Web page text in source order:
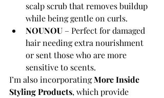
scalp scrub that removes buildup
while being gentle on curls.
NOUNOU – Perfect for damaged
hair needing extra nourishment
or sent those who are more
sensitive to scents.
I’m also incorporating More Inside
Styling Products, which provide